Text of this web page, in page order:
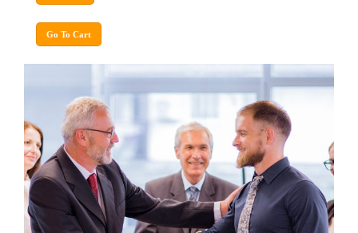
Go To Cart